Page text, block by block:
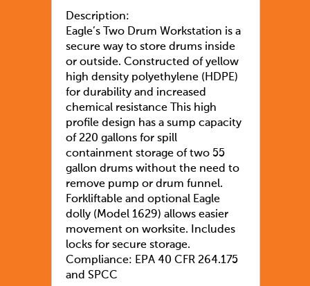
Description:
Eagle’s Two Drum Workstation is a
secure way to store drums inside
or outside. Constructed of yellow
high density polyethylene (HDPE)
for durability and increased
chemical resistance This high
profile design has a sump capacity
of 220 gallons for spill
containment storage of two 55
gallon drums without the need to
remove pump or drum funnel.
Forkliftable and optional Eagle
dolly (Model 1629) allows easier
movement on worksite. Includes
locks for secure storage.
Compliance: EPA 40 CFR 264.175
and SPCC